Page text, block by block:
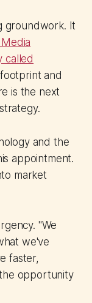
groundwork. It
called
and
is the next
and the
appointment.
market
"We
we've
faster,
opportunity